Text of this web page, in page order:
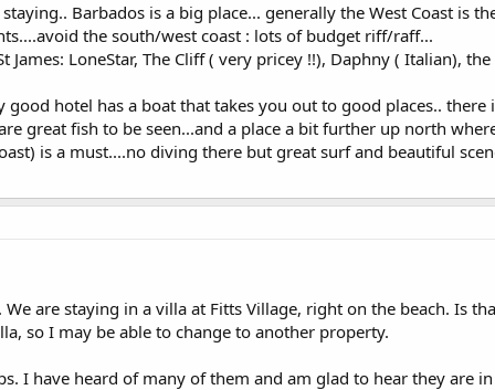
Barbados is a big place... generally the West Coast is
the south/west coast : lots of budget riff/raff...
James: LoneStar, The Cliff ( very pricey !!), Daphny ( Italian),
good hotel has a boat that takes you out to good places..
great fish to be seen...and a place a bit further up north
is a must....no diving there but great surf and beautiful
are staying in a villa at Fitts Village, right on the beach. Is
so I may be able to change to another property.
I have heard of many of them and am glad to hear they are